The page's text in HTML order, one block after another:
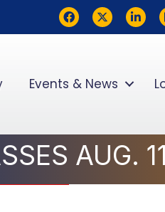
FacebookTwitter
Events & News
AUG.